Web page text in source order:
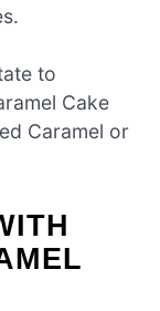
to
Cake
Caramel or